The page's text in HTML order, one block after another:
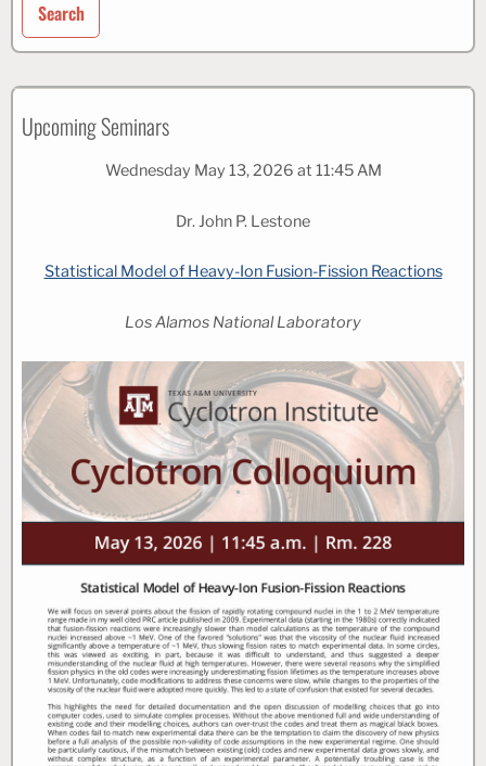
Upcoming Seminars
Wednesday May 13, 2026 at 11:45 AM
Dr. John P. Lestone
Statistical Model of Heavy-Ion Fusion-Fission Reactions
Los Alamos National Laboratory